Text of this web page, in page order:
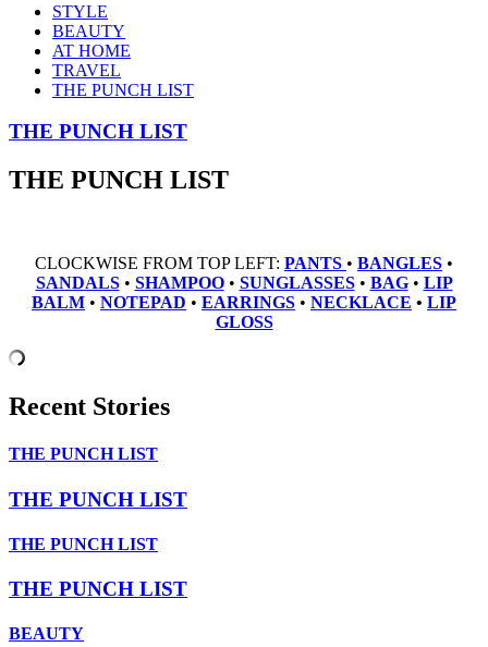
STYLE
BEAUTY
AT HOME
TRAVEL
THE PUNCH LIST
THE PUNCH LIST
THE PUNCH LIST
CLOCKWISE FROM TOP LEFT: PANTS • BANGLES •
SANDALS• SHAMPOO • SUNGLASSES• BAG • LIP
BALM • NOTEPAD • EARRINGS • NECKLACE • LIP
GLOSS
Recent Stories
THE PUNCH LIST
THE PUNCH LIST
THE PUNCH LIST
THE PUNCH LIST
BEAUTY